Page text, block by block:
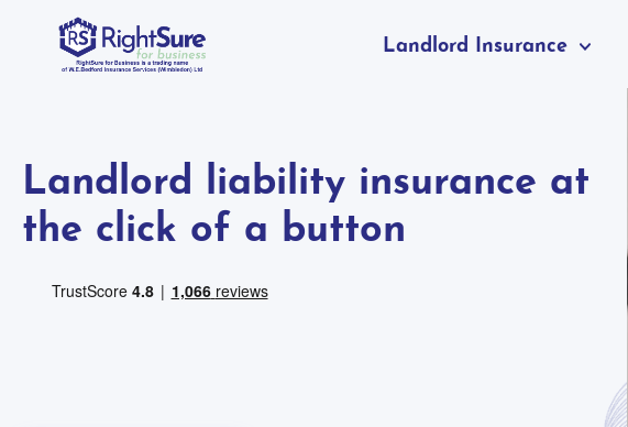
Landlord Insurance
Landlord liability insurance at
the click of a button